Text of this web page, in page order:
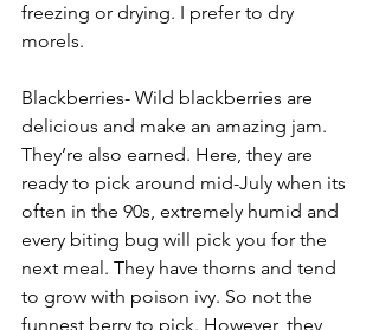
freezing or drying. I prefer to dry
morels.
Blackberries- Wild blackberries are
delicious and make an amazing jam.
They’re also earned. Here, they are
ready to pick around mid-July when its
often in the 90s, extremely humid and
every biting bug will pick you for the
next meal. They have thorns and tend
to grow with poison ivy. So not the
funnest berry to pick. However, they